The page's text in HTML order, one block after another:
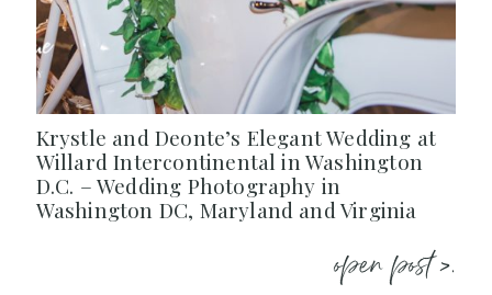
Krystle and Deonte’s Elegant Wedding at
Willard Intercontinental in Washington
D.C. – Wedding Photography in
Washington DC, Maryland and Virginia
open post >.